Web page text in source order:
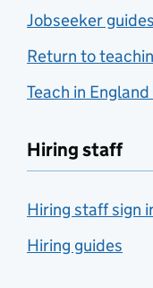
Jobseeker guides
Return to
Teach in
Hiring staff
Hiring staff sign
Hiring guides